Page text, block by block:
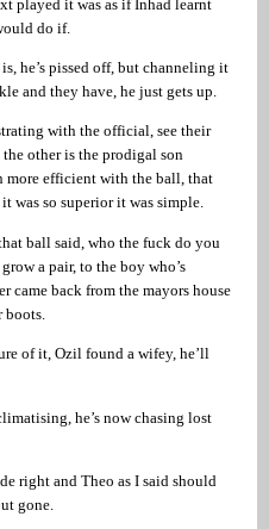
played it was as if Inhad learnt
do if.
he’s pissed off, but channeling it
and they have, he just gets up.
with the official, see their
other is the prodigal son
more efficient with the ball, that
was so superior it was simple.
ball said, who the fuck do you
a pair, to the boy who’s
came back from the mayors house
of it, Ozil found a wifey, he’ll
he’s now chasing lost
right and Theo as I said should
gone.